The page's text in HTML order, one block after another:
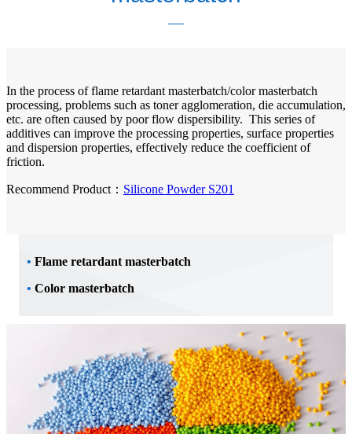
In the process of flame retardant masterbatch/color masterbatch
processing, problems such as toner agglomeration, die accumulation,
etc. are often caused by poor flow dispersibility. This series of
additives can improve the processing properties, surface properties
and dispersion properties, effectively reduce the coefficient of
friction.
Recommend Product： Silicone Powder S201
• Flame retardant masterbatch
• Color masterbatch